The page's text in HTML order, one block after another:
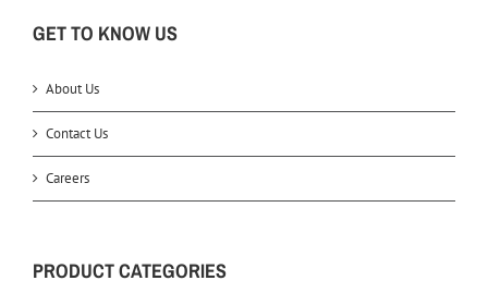
GET TO KNOW US
About Us
Contact Us
Careers
PRODUCT CATEGORIES